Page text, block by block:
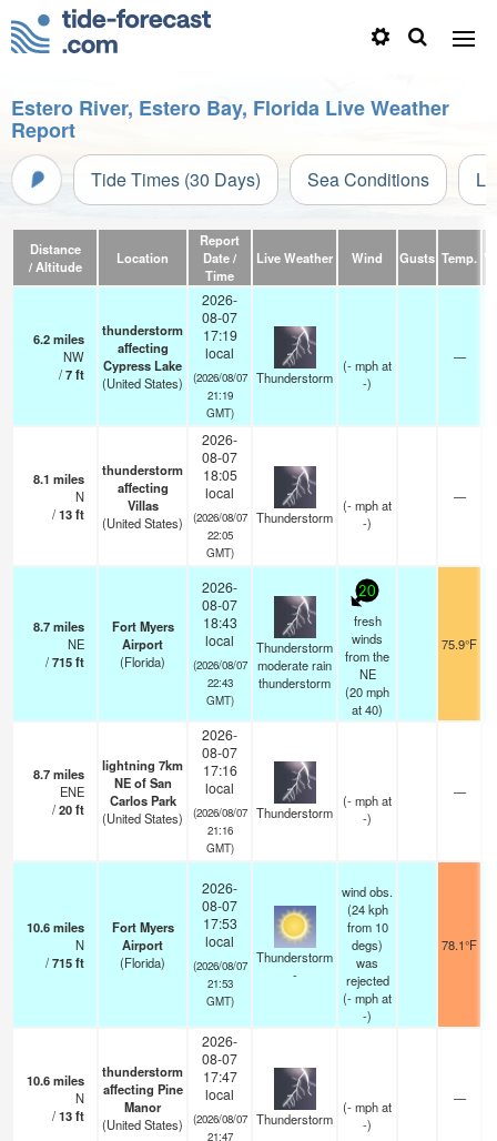
Estero River, Estero Bay, Florida Live Weather
Report
Tide Times (30 Days) Sea Conditions
Distance
/ Altitude
Location
Report
Date /
Time
Live Weather Wind Gusts Temp.
6.2miles
NW
/7ft
thunderstorm
affecting
Cypress Lake
(United States)
2026-
08-07
17:19
local
(2026/08/07
21:19
GMT)
Thunderstorm
(-mphat
-)
—
8.1 miles
N
/13ft
thunderstorm
affecting
Villas
(United States)
2026-
08-07
18:05
local
(2026/08/07
22:05
GMT)
Thunderstorm
(-mphat
-)
—
8.7miles
NE
/715ft
Fort Myers
Airport
(Florida)
2026-
08-07
18:43
local
(2026/08/07
22:43
GMT)
Thunderstorm
moderate rain
thunderstorm
20
fresh
winds
from the
NE
(20mph
at 40)
75.9°F
8.7miles
ENE
/20ft
lightning 7km
NE of San
Carlos Park
(United States)
2026-
08-07
17:16
local
(2026/08/07
21:16
GMT)
Thunderstorm
(-mphat
-)
—
10.6miles
N
/715ft
Fort Myers
Airport
(Florida)
2026-
08-07
17:53
local
(2026/08/07
21:53
GMT)
Thunderstorm
-
wind obs.
(24 kph
from 10
degs)
was
rejected
(-mphat
-)
78.1°F
10.6miles
N
/13ft
thunderstorm
affecting Pine
Manor
(United States)
2026-
08-07
17:47
local
(2026/08/07
21:47
Thunderstorm
(-mphat
-)
—